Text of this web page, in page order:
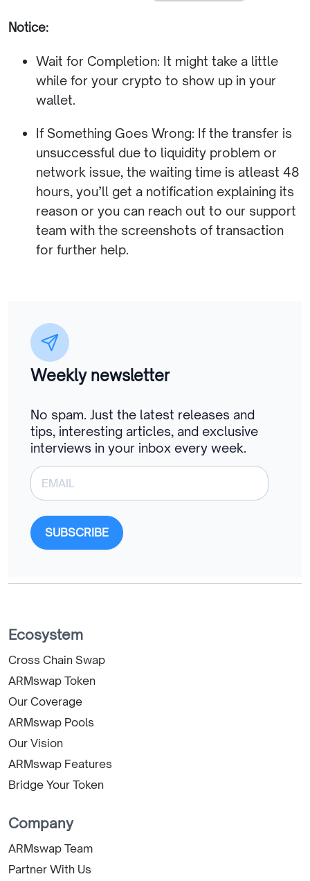
Notice:
Wait for Completion: It might take a little
while for your crypto to show up in your
wallet.
If Something Goes Wrong: If the transfer is
unsuccessful due to liquidity problem or
network issue, the waiting time is atleast 48
hours, you’ll get a notification explaining its
reason or you can reach out to our support
team with the screenshots of transaction
for further help.
Weekly newsletter
No spam. Just the latest releases and
tips, interesting articles, and exclusive
interviews in your inbox every week.
SUBSCRIBE
Ecosystem
Cross Chain Swap
ARMswap Token
Our Coverage
ARMswap Pools
Our Vision
ARMswap Features
Bridge Your Token
Company
ARMswap Team
Partner With Us